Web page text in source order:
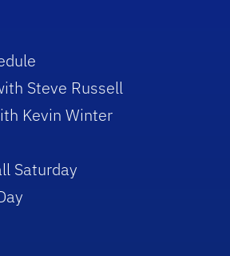
Steve Russell
Kevin Winter
Saturday